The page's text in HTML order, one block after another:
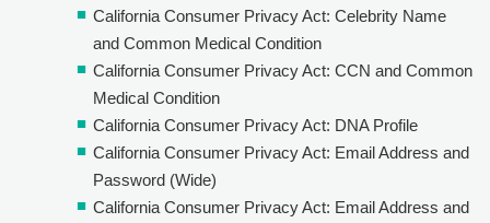
California Consumer Privacy Act: Celebrity Name
and Common Medical Condition
California Consumer Privacy Act: CCN and Common
Medical Condition
California Consumer Privacy Act: DNA Profile
California Consumer Privacy Act: Email Address and
Password (Wide)
California Consumer Privacy Act: Email Address and